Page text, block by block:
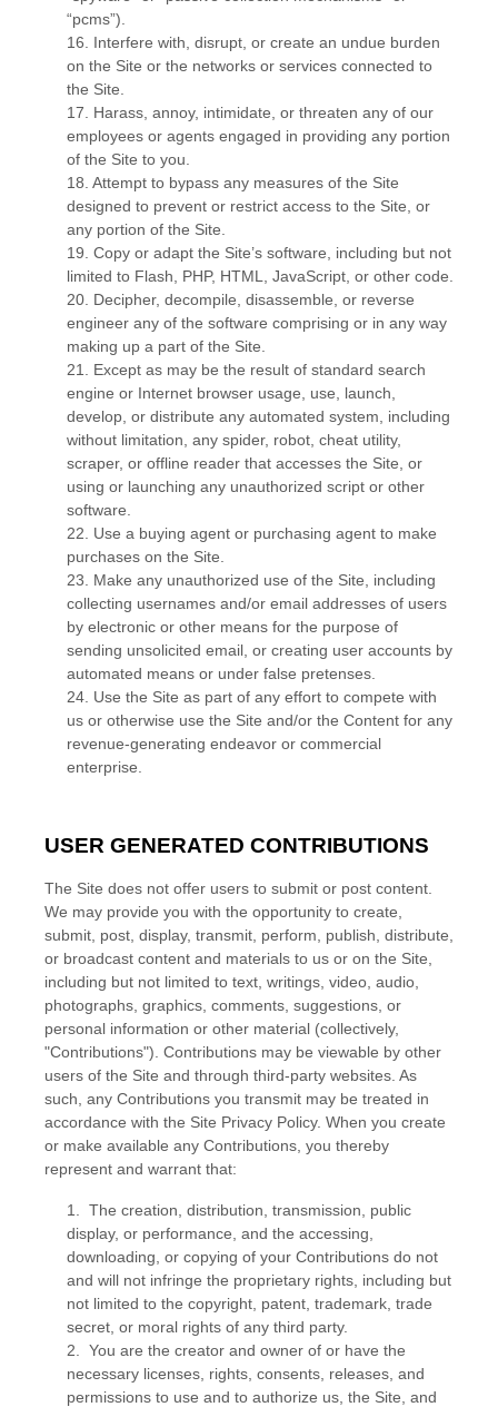
“pcms”).
16 . Interfere with, disrupt, or create an undue burden
on the Site or the networks or services connected to
the Site.
17 . Harass, annoy, intimidate, or threaten any of our
employees or agents engaged in providing any portion
of the Site to you.
18 . Attempt to bypass any measures of the Site
designed to prevent or restrict access to the Site, or
any portion of the Site.
19 . Copy or adapt the Site’s software, including but not
limited to Flash, PHP, HTML, JavaScript, or other code.
20 . Decipher, decompile, disassemble, or reverse
engineer any of the software comprising or in any way
making up a part of the Site.
21
. Except as may be the result of standard search
engine or Internet browser usage, use, launch,
develop, or distribute any automated system, including
without limitation, any spider, robot, cheat utility,
scraper, or offline reader that accesses the Site, or
using or launching any unauthorized script or other
software.
22 . Use a buying agent or purchasing agent to make
purchases on the Site.
23 . Make any unauthorized use of the Site, including
collecting usernames and/or email addresses of users
by electronic or other means for the purpose of
sending unsolicited email, or creating user accounts by
automated means or under false pretenses.
24 . Use the Site as part of any effort to compete with
us or otherwise use the Site and/or the Content for any
revenue-generating endeavor or commercial
enterprise.
USER GENERATED CONTRIBUTIONS
The Site does not offer users to submit or post content.
We may provide you with the opportunity to create,
submit, post, display, transmit, perform, publish, distribute,
or broadcast content and materials to us or on the Site,
including but not limited to text, writings, video, audio,
photographs, graphics, comments, suggestions, or
personal information or other material (collectively,
"Contributions"). Contributions may be viewable by other
users of the Site and through third-party websites. As
such, any Contributions you transmit may be treated in
accordance with the Site Privacy Policy. When you create
or make available any Contributions, you thereby
represent and warrant that:
1. The creation, distribution, transmission, public
display, or performance, and the accessing,
downloading, or copying of your Contributions do not
and will not infringe the proprietary rights, including but
not limited to the copyright, patent, trademark, trade
secret, or moral rights of any third party.
2. You are the creator and owner of or have the
necessary licenses, rights, consents, releases, and
permissions to use and to authorize us, the Site, and